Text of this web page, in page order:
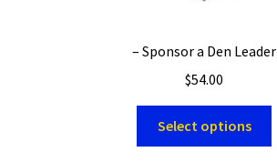
– Sponsor a Den Leader
$54.00
Select options